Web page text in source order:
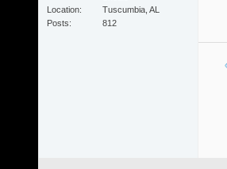
Location
Tuscumbia, AL
Posts
812